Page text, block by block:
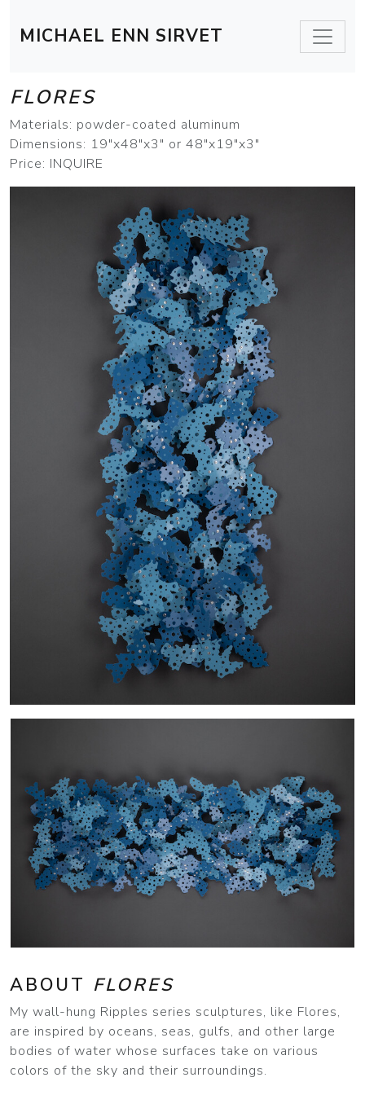
MICHAEL ENN SIRVET
FLORES
Materials: powder-coated aluminum
Dimensions: 19"x48"x3" or 48"x19"x3"
Price: INQUIRE
ABOUT FLORES
My wall-hung Ripples series sculptures, like Flores,
are inspired by oceans, seas, gulfs, and other large
bodies of water whose surfaces take on various
colors of the sky and their surroundings.